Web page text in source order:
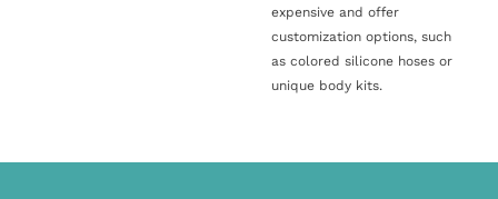
expensive and offer
customization options, such
as colored silicone hoses or
unique body kits.